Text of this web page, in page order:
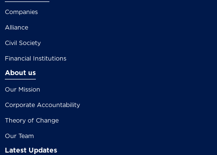
Companies
Alliance
Civil Society
Financial Institutions
About us
Our Mission
Corporate Accountability
Theory of Change
Our Team
Latest Updates